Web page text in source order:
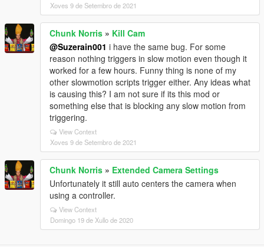
Xoves 9 de Setembro de 2021
Chunk Norris » Kill Cam
@Suzerain001 i have the same bug. For some
reason nothing triggers in slow motion even though it
worked for a few hours. Funny thing is none of my
other slowmotion scripts trigger either. Any ideas what
is causing this? I am not sure if its this mod or
something else that is blocking any slow motion from
triggering.
View Context
Xoves 9 de Setembro de 2021
Chunk Norris » Extended Camera Settings
Unfortunately it still auto centers the camera when
using a controller.
View Context
Domingo 19 de Xullo de 2020